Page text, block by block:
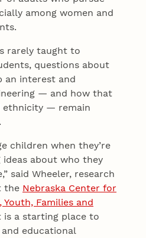
among women and
rarely taught to
questions about
an interest and
— and how that
ethnicity — remain
children when they’re
ideas about who they
said Wheeler, research
the Nebraska Center for
Families and
is a starting place to
educational